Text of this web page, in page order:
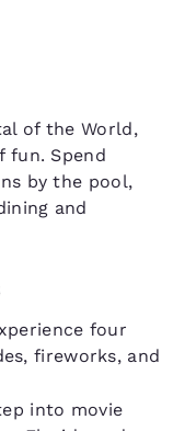
of the World,
fun. Spend
by the pool,
and
four
fireworks, and
into movie